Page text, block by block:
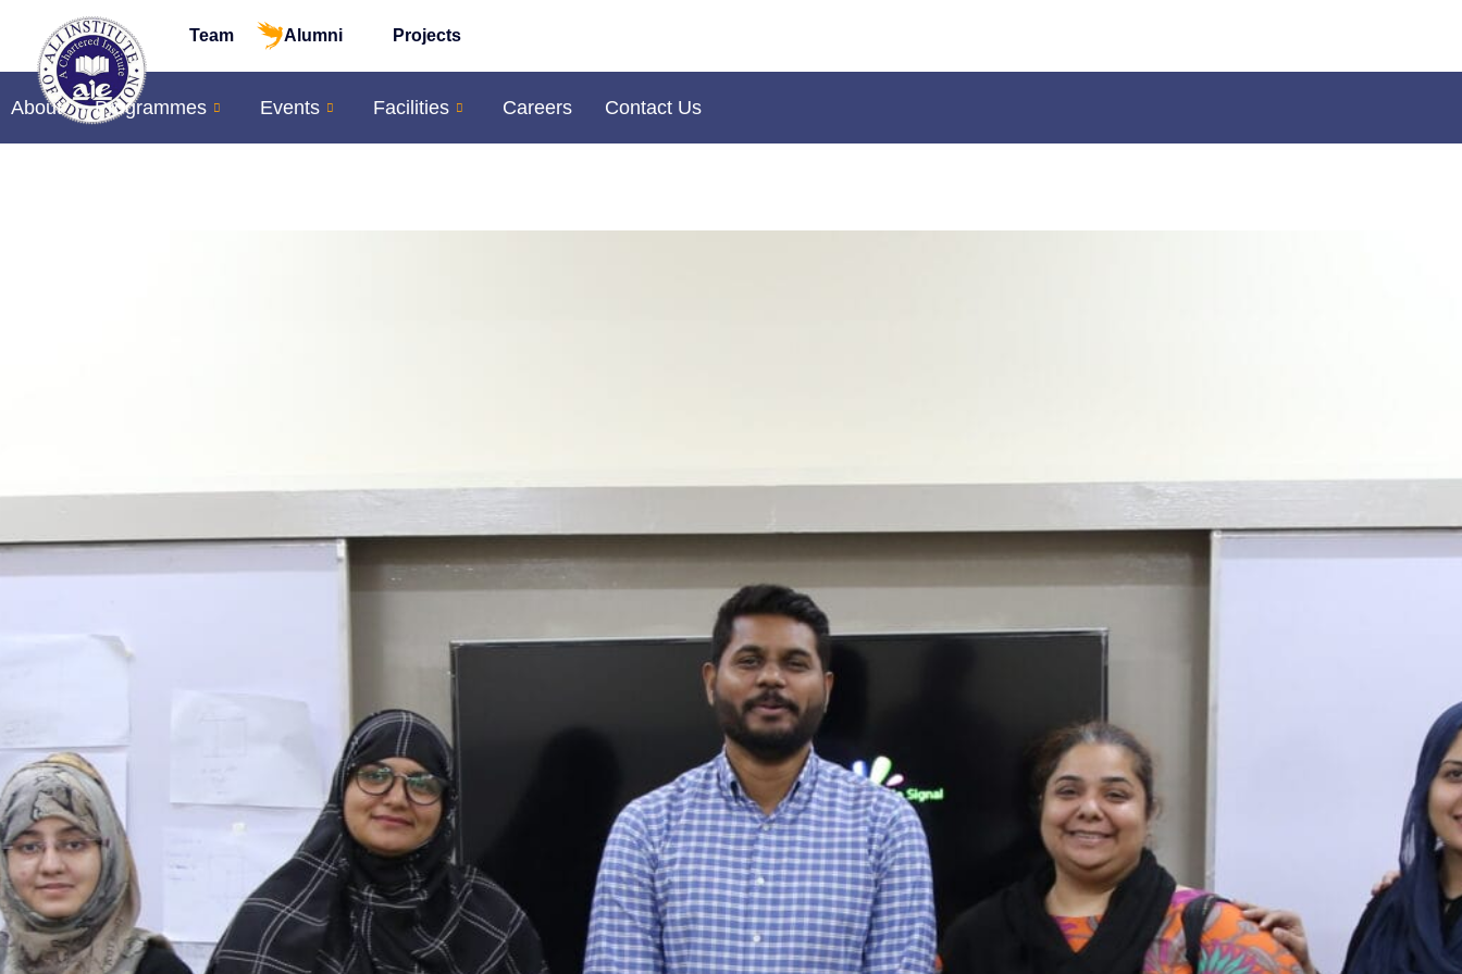
Team Alumni Projects
About Programmes Events Facilities Careers Contact Us